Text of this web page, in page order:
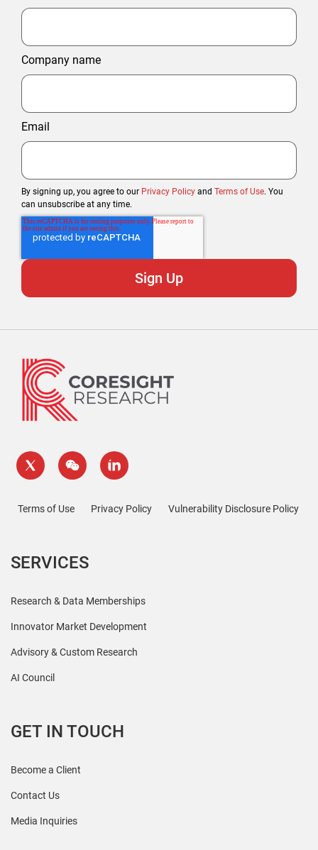
Company name
Email
By signing up, you agree to our Privacy Policy and Terms of Use. You
can unsubscribe at any time.
Terms of Use Privacy Policy Vulnerability Disclosure Policy
SERVICES
Research & Data Memberships
Innovator Market Development
Advisory & Custom Research
AI Council
GET IN TOUCH
Become a Client
Contact Us
Media Inquiries